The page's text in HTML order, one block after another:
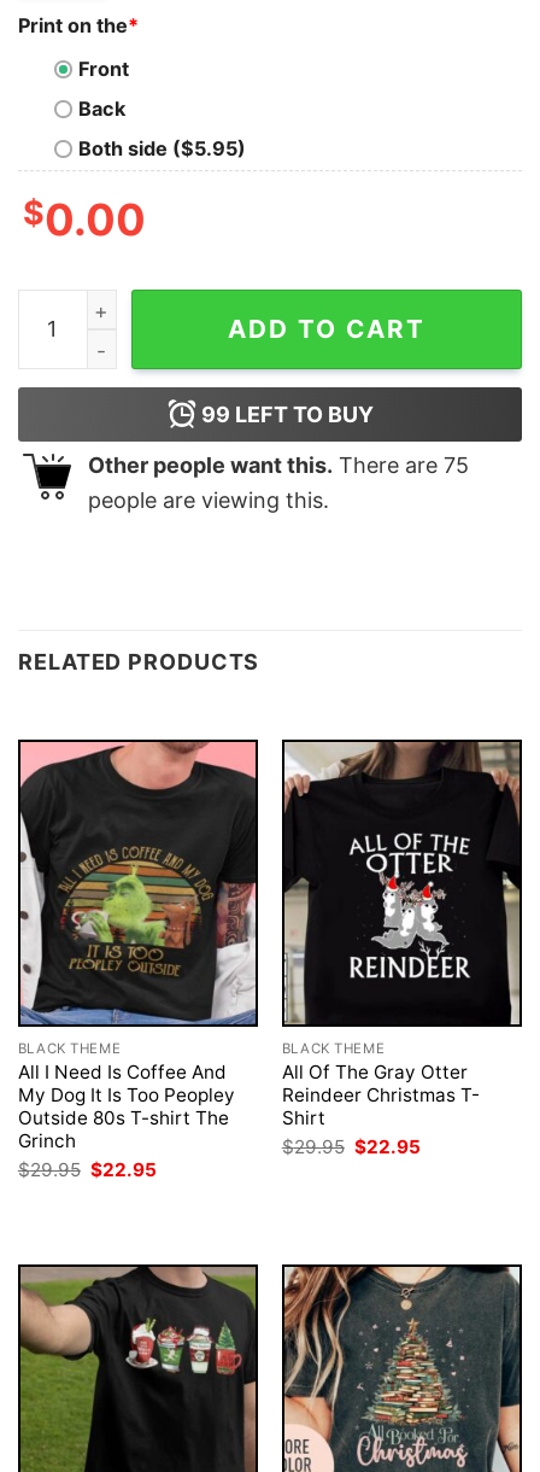
Print on the*
Front
Back
Both side ($5.95)
$0.00
Cute Kirby Funny Christmas Gift Sweatshirt Unique
ADD TO CART
99 LEFT TO BUY
Other people want this. There are 75
people are viewing this.
RELATED PRODUCTS
BLACK THEME
All I Need Is Coffee And
My Dog It Is Too Peopley
Outside 80s T-shirt The
Grinch
$29.95 Original
price
$22.95
BLACK THEME
All Of The Gray Otter
Reindeer Christmas T-
Shirt
$29.95 Original
price
$22.95